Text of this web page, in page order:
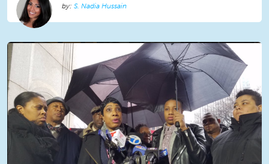
S. Nadia Hussain